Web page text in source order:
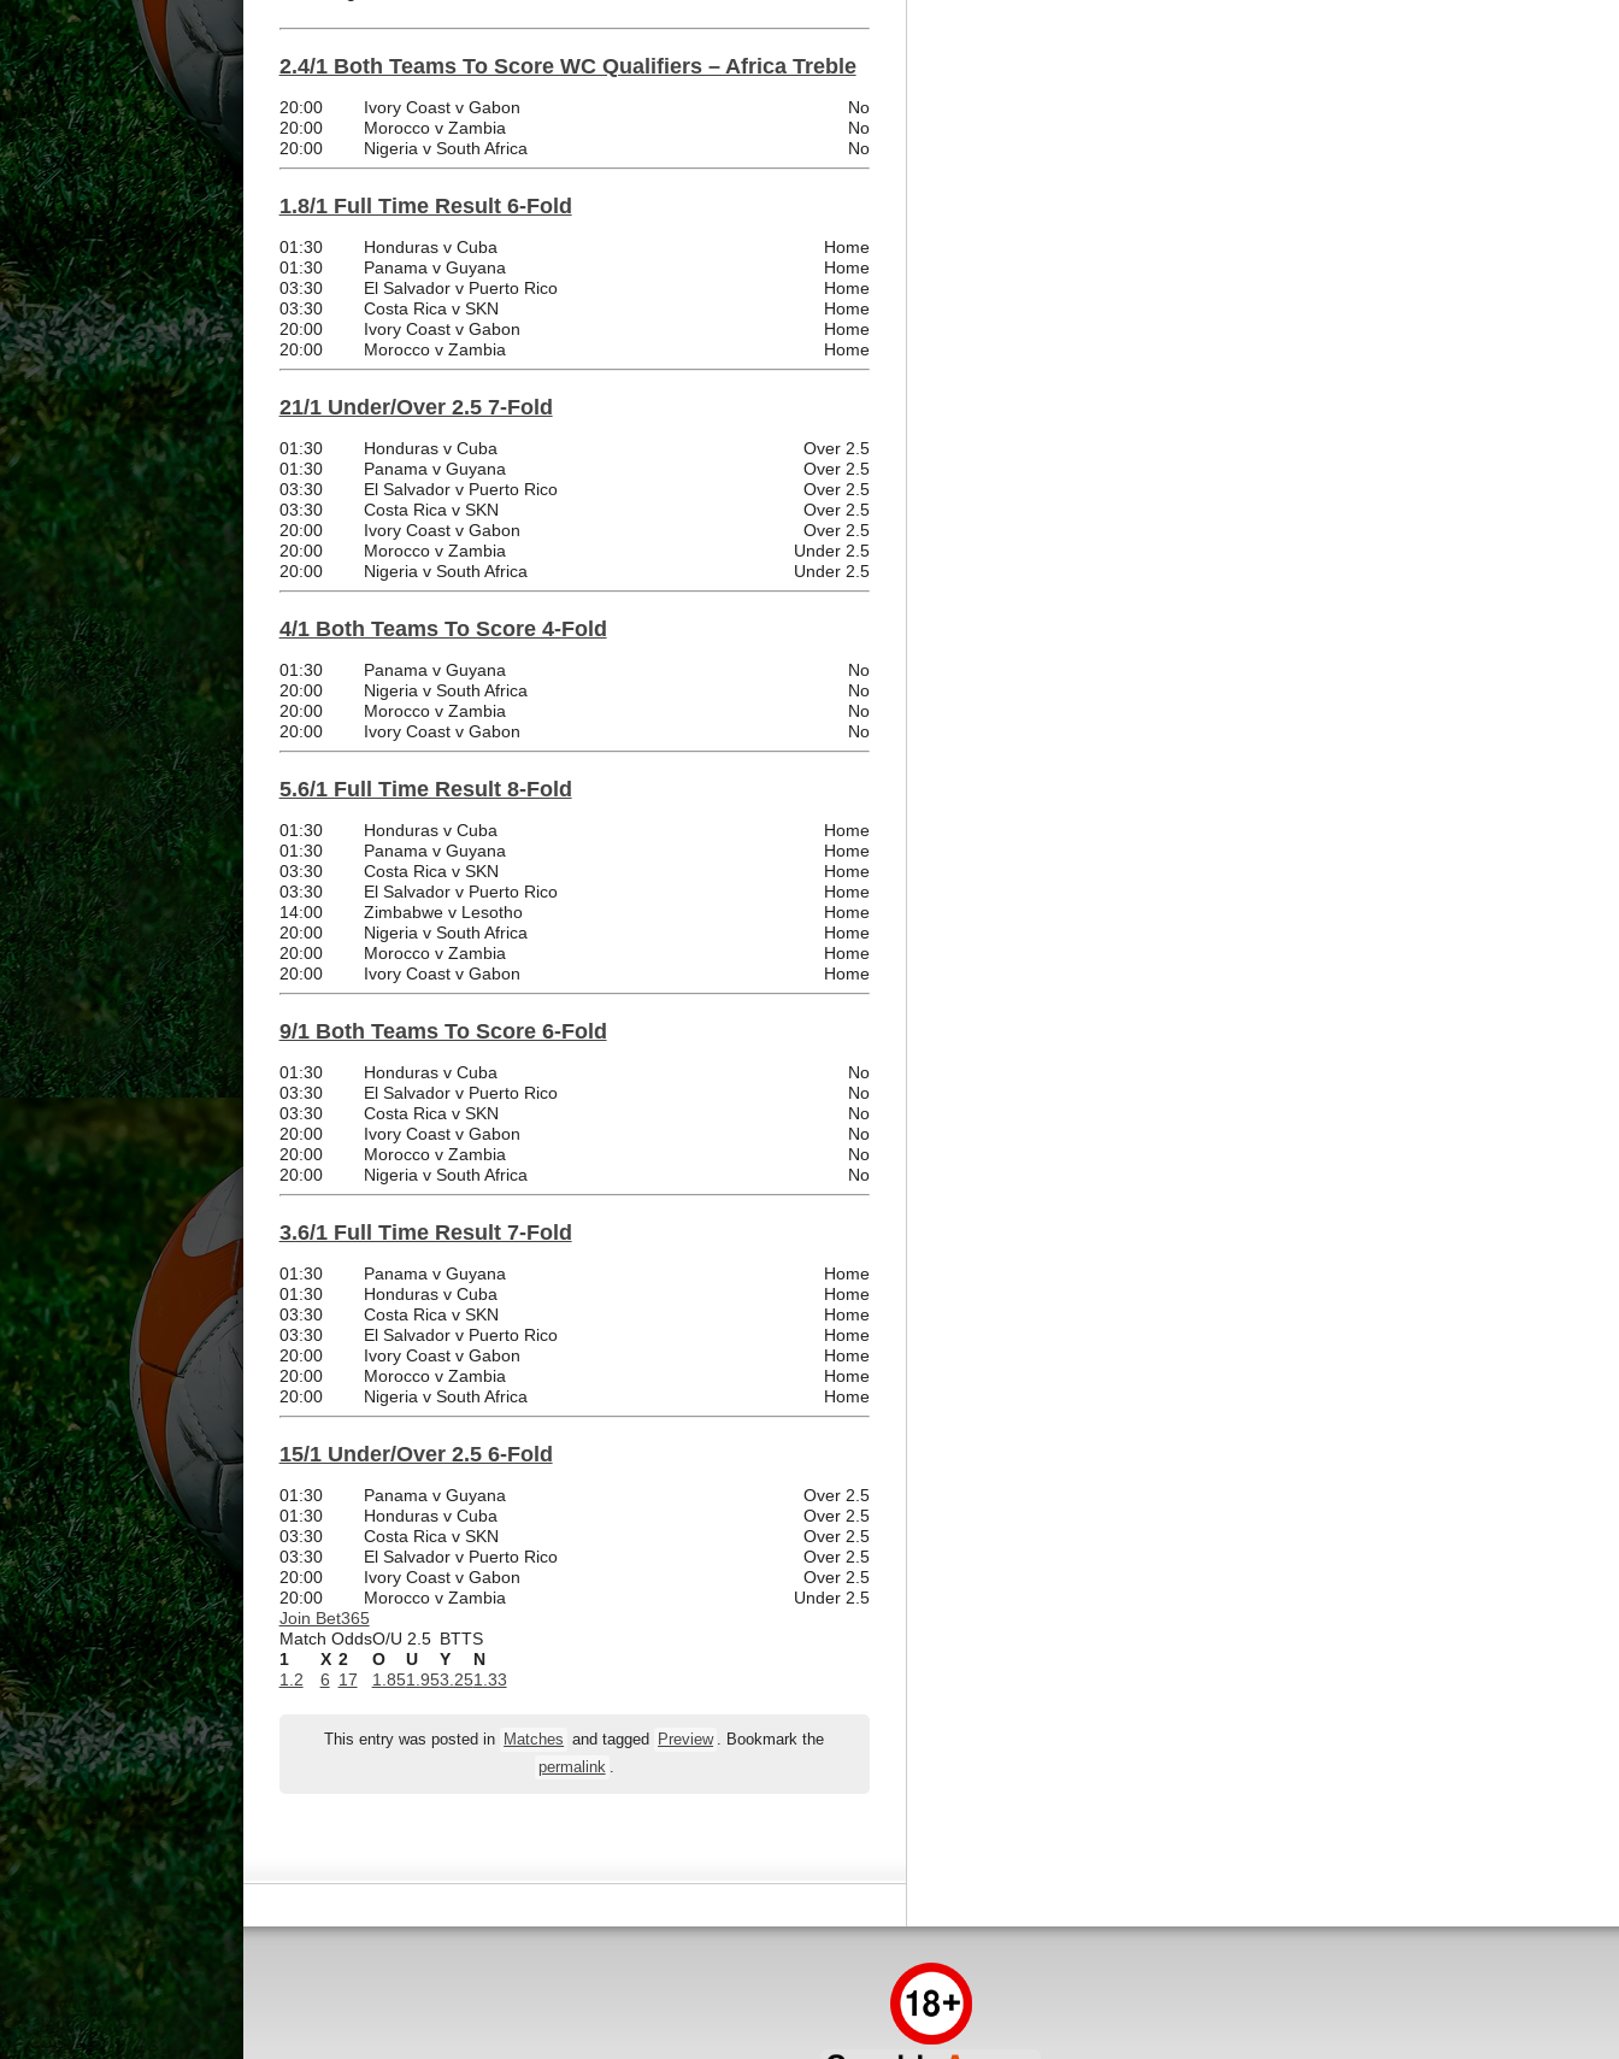
2.4/1 Both Teams To Score WC Qualifiers – Africa Treble
20:00 Ivory Coast v Gabon
No
20:00
Morocco v Zambia
No
20:00
Nigeria v South Africa No
1.8/1 Full Time Result 6-Fold
01:30 Honduras v Cuba
Home
01:30
Panama v Guyana
Home
03:30
El Salvador v Puerto Rico
Home
03:30
Costa Rica v SKN
Home
20:00
Ivory Coast v Gabon
Home
20:00
Morocco v Zambia Home
21/1 Under/Over 2.5 7-Fold
01:30 Honduras v Cuba
Over 2.5
01:30
Panama v Guyana
Over 2.5
03:30
El Salvador v Puerto Rico
Over 2.5
03:30
Costa Rica v SKN
Over 2.5
20:00
Ivory Coast v Gabon
Over 2.5
20:00
Morocco v Zambia
Under 2.5
20:00
Nigeria v South Africa Under 2.5
4/1 Both Teams To Score 4-Fold
01:30 Panama v Guyana
No
20:00
Nigeria v South Africa
No
20:00
Morocco v Zambia
No
20:00
Ivory Coast v Gabon No
5.6/1 Full Time Result 8-Fold
01:30 Honduras v Cuba
Home
01:30
Panama v Guyana
Home
03:30
Costa Rica v SKN
Home
03:30
El Salvador v Puerto Rico
Home
14:00
Zimbabwe v Lesotho
Home
20:00
Nigeria v South Africa
Home
20:00
Morocco v Zambia
Home
20:00
Ivory Coast v Gabon Home
9/1 Both Teams To Score 6-Fold
01:30 Honduras v Cuba
No
03:30
El Salvador v Puerto Rico
No
03:30
Costa Rica v SKN
No
20:00
Ivory Coast v Gabon
No
20:00
Morocco v Zambia
No
20:00
Nigeria v South Africa No
3.6/1 Full Time Result 7-Fold
01:30 Panama v Guyana
Home
01:30
Honduras v Cuba
Home
03:30
Costa Rica v SKN
Home
03:30
El Salvador v Puerto Rico
Home
20:00
Ivory Coast v Gabon
Home
20:00
Morocco v Zambia
Home
20:00
Nigeria v South Africa Home
15/1 Under/Over 2.5 6-Fold
01:30 Panama v Guyana
Over 2.5
01:30
Honduras v Cuba
Over 2.5
03:30
Costa Rica v SKN
Over 2.5
03:30
El Salvador v Puerto Rico
Over 2.5
20:00
Ivory Coast v Gabon
Over 2.5
20:00
Morocco v Zambia
Under 2.5
Join Bet365
Match OddsO/U 2.5 BTTS
1
X 2 O U Y
N
1.2
6 17 1.851.953.251.33
This entry was posted in Matches and tagged Preview . Bookmark the
permalink .